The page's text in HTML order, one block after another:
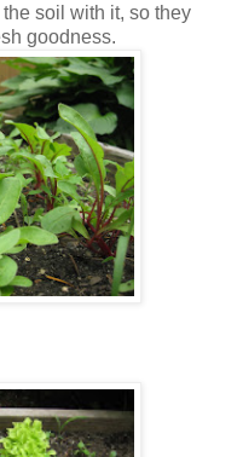
soil with it, so they
goodness.